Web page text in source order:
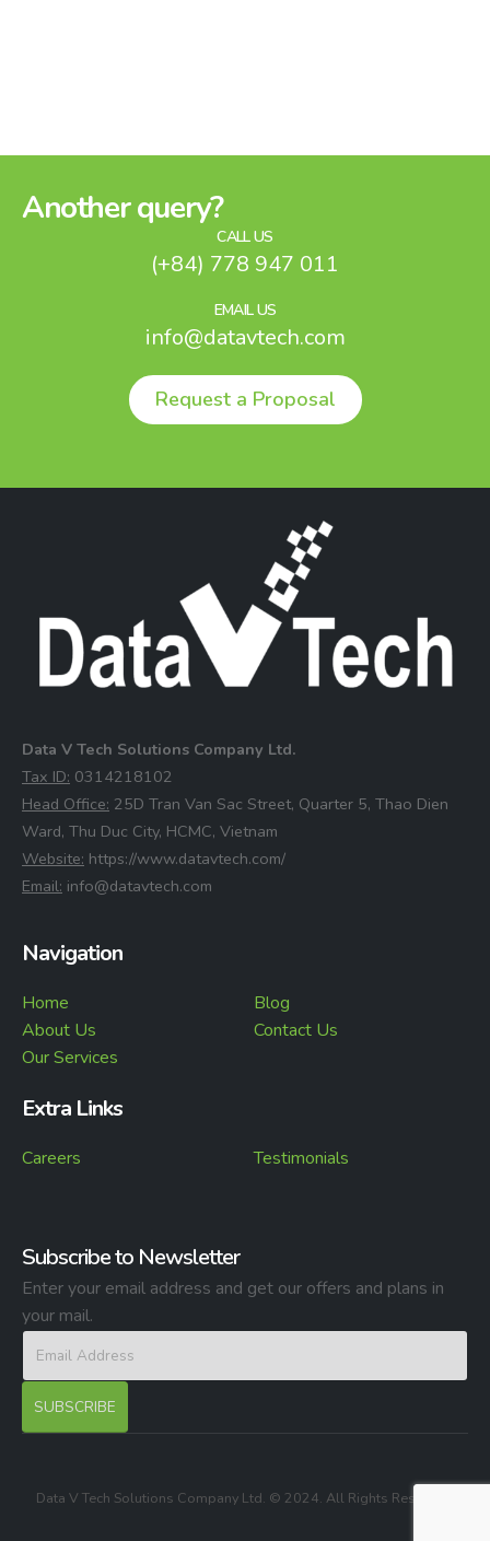
Another query?
CALL US
(+84) 778 947 011
EMAIL US
info@datavtech.com
Request a Proposal
Data V Tech Solutions Company Ltd.
⁠Tax ID: 0314218102
⁠Head Office: 25D Tran Van Sac Street, Quarter 5, Thao Dien
Ward, Thu Duc City, HCMC, Vietnam
⁠Website: https://www.datavtech.com/
⁠Email: info@datavtech.com
Navigation
Home
About Us
Our Services
Blog
Contact Us
Extra Links
Careers Testimonials
Subscribe to Newsletter
Enter your email address and get our offers and plans in
your mail.
Data V Tech Solutions Company Ltd. © 2024. All Rights Reserved.